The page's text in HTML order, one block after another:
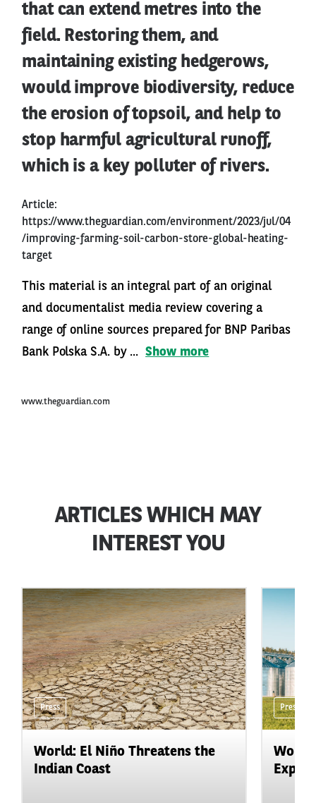
that can extend metres into the
field. Restoring them, and
maintaining existing hedgerows,
would improve biodiversity, reduce
the erosion of topsoil, and help to
stop harmful agricultural runoff,
which is a key polluter of rivers.
Article:
https://www.theguardian.com/environment/2023/jul/04
/improving-farming-soil-carbon-store-global-heating-
target
This material is an integral part of an original
and documentalist media review covering a
range of online sources prepared for BNP Paribas
Bank Polska S.A. by ... Show more
www.theguardian.com
ARTICLES WHICH MAY
INTEREST YOU
Press
World: El Niño Threatens the
Indian Coast
Press